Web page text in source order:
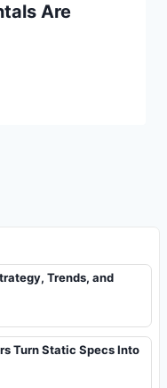
Are
Trends, and
Turn Static Specs Into